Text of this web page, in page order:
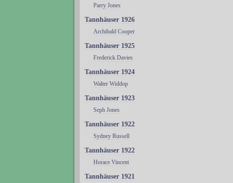
Parry Jones
Tannhäuser 1926
Archibald Cooper
Tannhäuser 1925
Frederick Davies
Tannhäuser 1924
Walter Widdop
Tannhäuser 1923
Seph Jones
Tannhäuser 1922
Sydney Russell
Tannhäuser 1922
Horace Vincent
Tannhäuser 1921